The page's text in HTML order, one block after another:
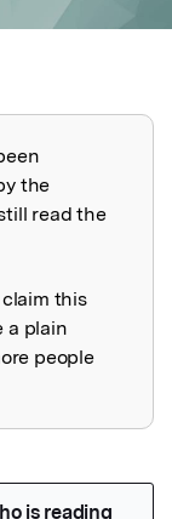
the
read the
this
a plain
people